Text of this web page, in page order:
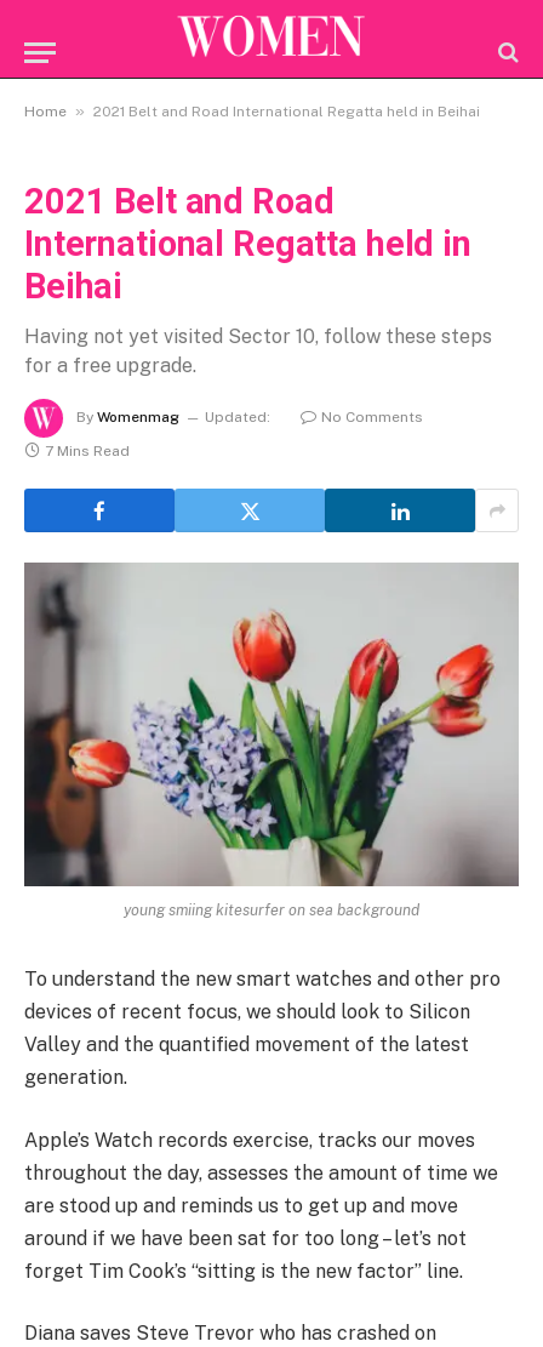
Home » 2021 Belt and Road International Regatta held in Beihai
2021 Belt and Road
International Regatta held in
Beihai
Having not yet visited Sector 10, follow these steps
for a free upgrade.
By Womenmag Updated:
No Comments
7 Mins Read
young smiing kitesurfer on sea background
To understand the new smart watches and other pro
devices of recent focus, we should look to Silicon
Valley and the quantified movement of the latest
generation.
Apple’s Watch records exercise, tracks our moves
throughout the day, assesses the amount of time we
are stood up and reminds us to get up and move
around if we have been sat for too long – let’s not
forget Tim Cook’s “sitting is the new factor” line.
Diana saves Steve Trevor who has crashed on